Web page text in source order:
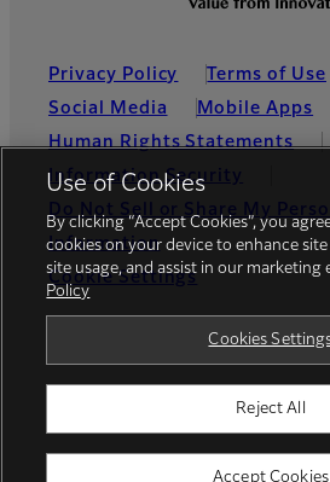
Privacy Policy Terms of Use
Social Media
Mobile Apps
Human Rights Statements
Information Security
Do Not Sell or Share My
Information
Cookie Settings
© FUJIFILM Holdings America
Use of Cookies
By clicking “Accept Cookies”, you
cookies on your device to enhance
site usage, and assist in our marketing
Policy
Cookies
Reject All
Accept Cookies